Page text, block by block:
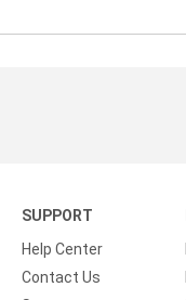
SUPPORT
Help Center
Contact Us